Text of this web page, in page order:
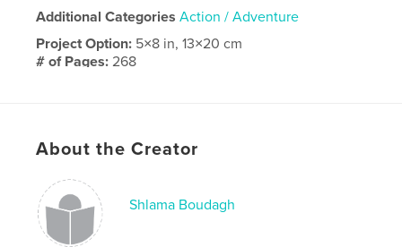
Additional Categories Action / Adventure
Project Option: 5×8 in, 13×20 cm
# of Pages:268
LanguageEnglish
About the Creator
Shlama Boudagh